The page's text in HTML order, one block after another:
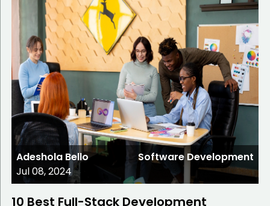
Adeshola Bello
Jul 08, 2024
Software Development
10 Best Full-Stack Development